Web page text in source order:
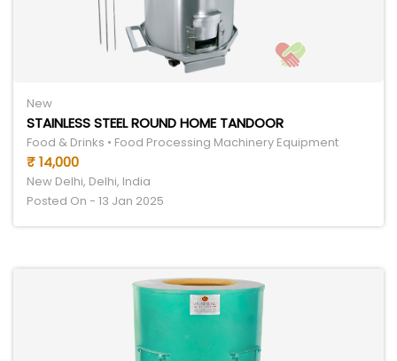
New
STAINLESS STEEL ROUND HOME TANDOOR
Food & Drinks • Food Processing Machinery Equipment
₹ 14,000
New Delhi, Delhi, India
Posted On - 13 Jan 2025